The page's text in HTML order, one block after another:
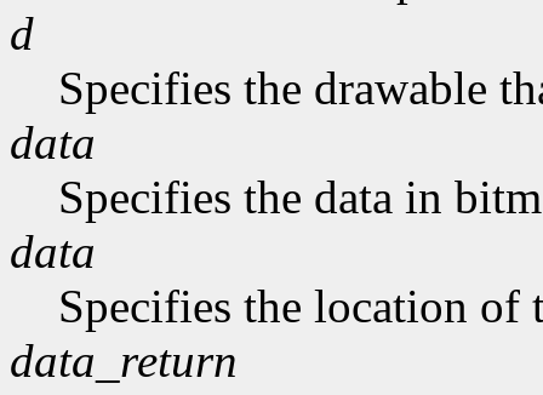
d
Specifies the drawable
data
Specifies the data in
data
Specifies the location of
data_return